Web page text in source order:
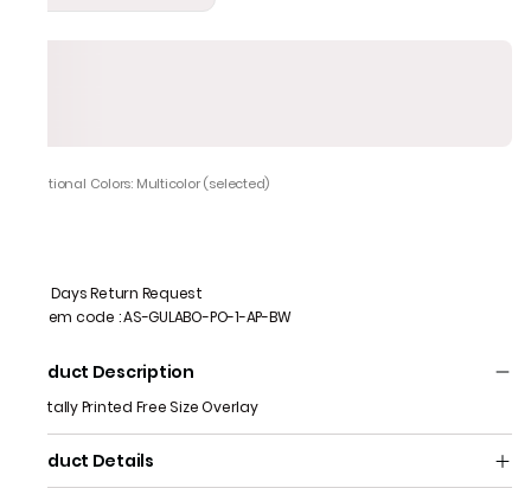
Additional Colors: Multicolor (selected)
7 Days Return Request
Item code :AS-GULABO-PO-1-AP-BW
Product Description
Digitally Printed Free Size Overlay
Product Details